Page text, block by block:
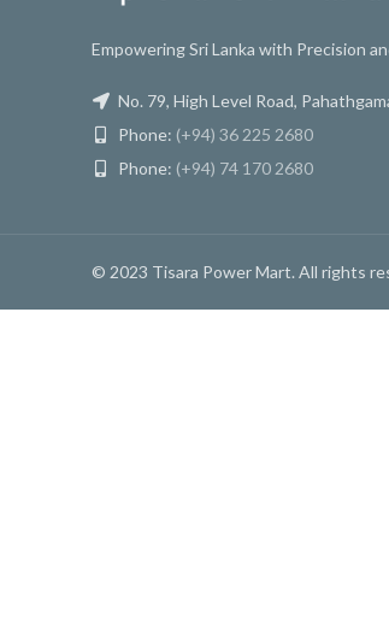
Empowering Sri Lanka with Precision
No. 79, High Level Road,
Phone: (+94) 36 225 2680
Phone: (+94) 74 170 2680
© 2023 Tisara Power Mart. All rights